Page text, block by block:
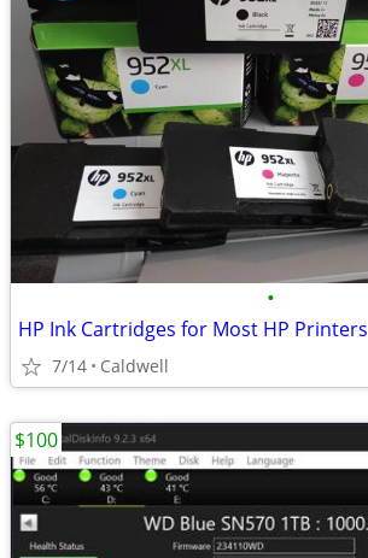
•
HP Ink Cartridges for Most HP Printers
7/14 Caldwell
$100